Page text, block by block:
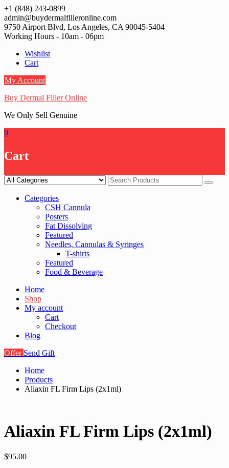
Skip
to
content
+1 (848) 243-0899‬
admin@buydermalfilleronline.com
9750 Airport Blvd, Los Angeles, CA 90045-5404
Working Hours - 10am - 06pm
Wishlist
Cart
My Account
Buy Dermal Filler Online
We Only Sell Genuine
0
Cart
Categories
CSH Cannula
Posters
Fat Dissolving
Featured
Needles, Cannulas & Syringes
T-shirts
Featured
Food & Beverage
Home
Shop
My account
Cart
Checkout
Blog
Offer Send Gift
Home
Products
Aliaxin FL Firm Lips (2x1ml)
Aliaxin FL Firm Lips (2x1ml)
$95.00